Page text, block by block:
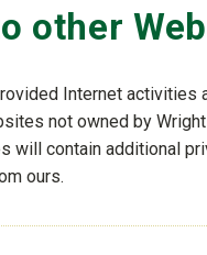
other
Internet activities
not owned by
will contain additional
ours.